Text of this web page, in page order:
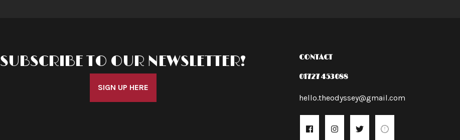
SUBSCRIBE TO OUR NEWSLETTER!
SIGN UP HERE
CONTACT
01727 453088
hello.theodyssey@gmail.com